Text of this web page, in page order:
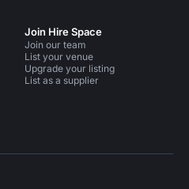
Join Hire Space
Join our team
List your venue
Upgrade your listing
List as a supplier